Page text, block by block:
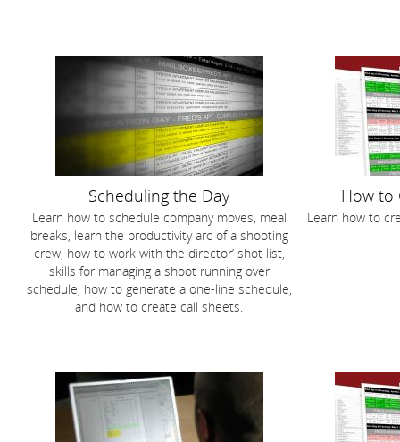
Scheduling the Day
Learn how to schedule company moves, meal
breaks, learn the productivity arc of a shooting
crew, how to work with the director’ shot list,
skills for managing a shoot running over
schedule, how to generate a one-line schedule,
and how to create call sheets.
How to
Learn how to